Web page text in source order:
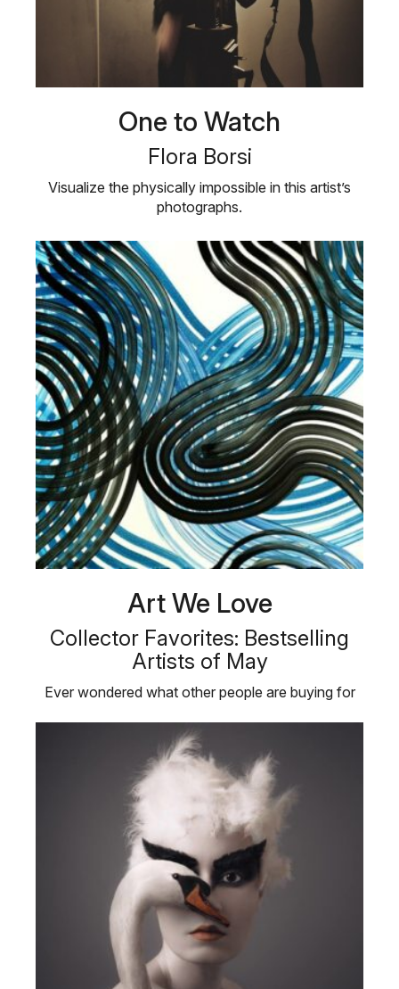
One to Watch
Flora Borsi
Visualize the physically impossible in this artist’s
photographs.
Art We Love
Collector Favorites: Bestselling
Artists of May
Ever wondered what other people are buying for